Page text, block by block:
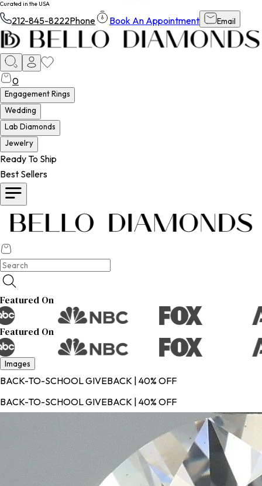
Curated in the USA
212-845-8222Phone Book An Appointment Email
0
Engagement Rings
Wedding
Lab Diamonds
Jewelry
Ready To Ship
Best Sellers
Featured On
Featured On
Images
BACK-TO-SCHOOL GIVEBACK | 40% OFF
BACK-TO-SCHOOL GIVEBACK | 40% OFF